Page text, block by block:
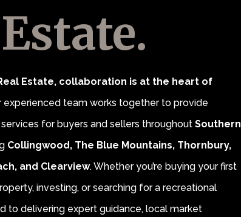
Estate, collaboration is at the heart of
experienced team works together to provide
for buyers and sellers throughoutSouthern
Collingwood, The Blue Mountains, Thornbury,
and Clearview. Whether you’re buying your first
investing, or searching for a recreational
to delivering expert guidance, local market